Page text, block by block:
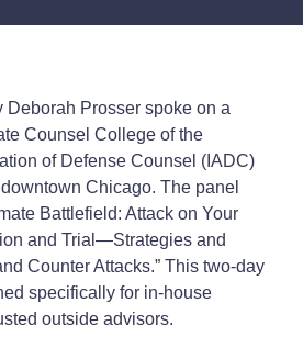
Deborah Prosser spoke on a
Counsel College of the
of Defense Counsel (IADC)
Chicago. The panel
Battlefield: Attack on Your
and Trial—Strategies and
Counter Attacks.” This two-day
specifically for in-house
outside advisors.